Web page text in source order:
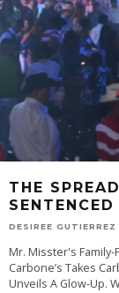
THE
DESIREE GUTIERREZ
Mr. Misster's
Carbone’s Takes
Unveils A Glow-Up.